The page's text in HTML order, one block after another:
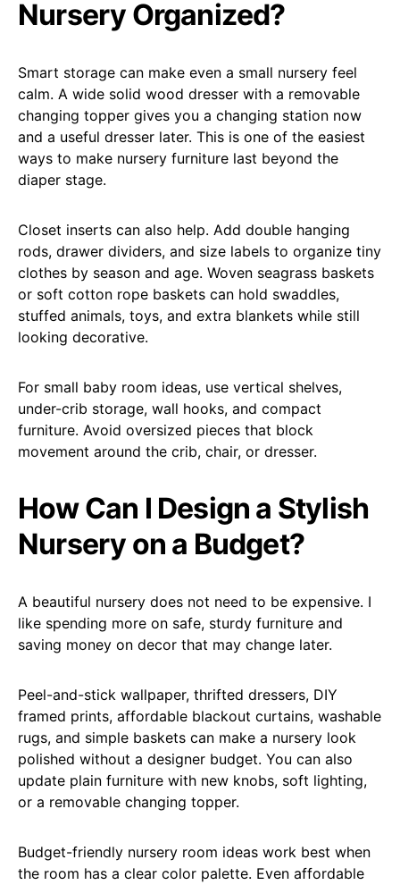
Nursery Organized?
Smart storage can make even a small nursery feel
calm. A wide solid wood dresser with a removable
changing topper gives you a changing station now
and a useful dresser later. This is one of the easiest
ways to make nursery furniture last beyond the
diaper stage.
Closet inserts can also help. Add double hanging
rods, drawer dividers, and size labels to organize tiny
clothes by season and age. Woven seagrass baskets
or soft cotton rope baskets can hold swaddles,
stuffed animals, toys, and extra blankets while still
looking decorative.
For small baby room ideas, use vertical shelves,
under-crib storage, wall hooks, and compact
furniture. Avoid oversized pieces that block
movement around the crib, chair, or dresser.
How Can I Design a Stylish
Nursery on a Budget?
A beautiful nursery does not need to be expensive. I
like spending more on safe, sturdy furniture and
saving money on decor that may change later.
Peel-and-stick wallpaper, thrifted dressers, DIY
framed prints, affordable blackout curtains, washable
rugs, and simple baskets can make a nursery look
polished without a designer budget. You can also
update plain furniture with new knobs, soft lighting,
or a removable changing topper.
Budget-friendly nursery room ideas work best when
the room has a clear color palette. Even affordable